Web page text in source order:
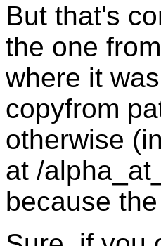
But that's
the one from
where it
copyfrom
otherwise
at /
because